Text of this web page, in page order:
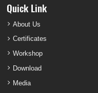
Quick Link
About Us
Certificates
Workshop
Download
Media